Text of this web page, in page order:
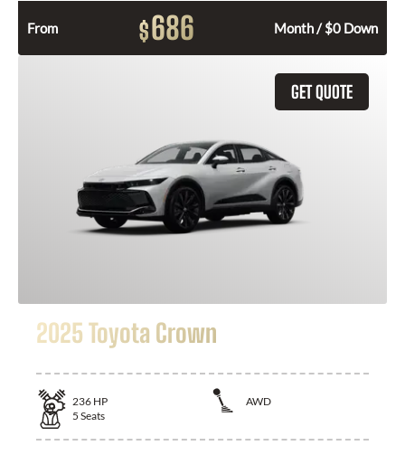
From $686 Month / $0 Down
GET QUOTE
2025 Toyota Crown
236 HP
AWD
5 Seats